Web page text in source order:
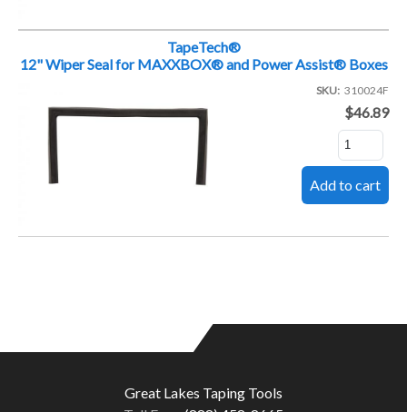
TapeTech®
12" Wiper Seal for MAXXBOX® and Power Assist® Boxes
SKU 310024F
$46.89
Great Lakes Taping Tools